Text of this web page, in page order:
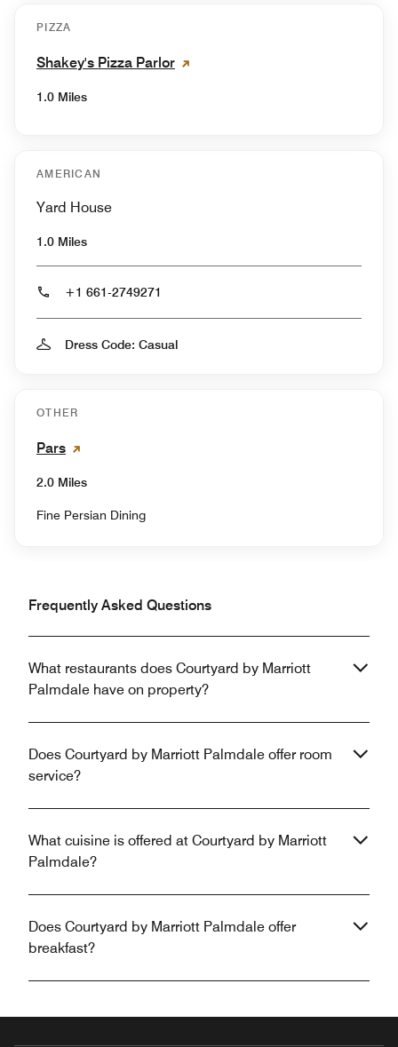
PIZZA
Shakey's Pizza Parlor
1.0 Miles
AMERICAN
Yard House
1.0 Miles
+1 661-2749271
Dress Code: Casual
OTHER
Pars
2.0 Miles
Fine Persian Dining
Frequently Asked Questions
What restaurants does Courtyard by Marriott
Palmdale have on property?
Does Courtyard by Marriott Palmdale offer room
service?
What cuisine is offered at Courtyard by Marriott
Palmdale?
Does Courtyard by Marriott Palmdale offer
breakfast?